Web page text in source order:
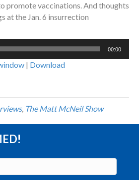
promote vaccinations. And thoughts
at the Jan. 6 insurrection
00:00
| Download
, The Matt McNeil Show